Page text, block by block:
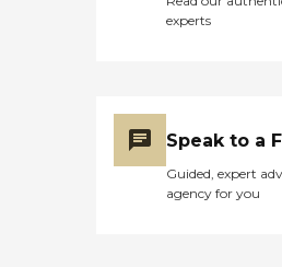
experts
Speak to a
Guided, expert
agency for you